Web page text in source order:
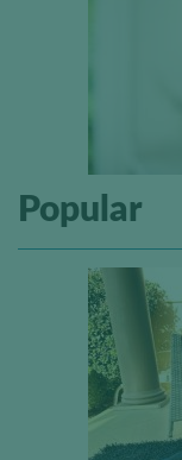
Popular